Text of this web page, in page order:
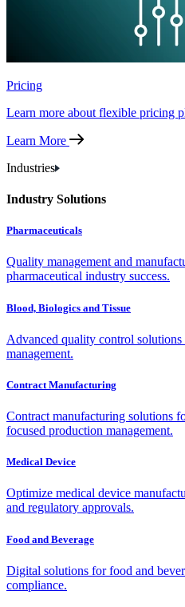
Pricing
Learn more about flexible pricing
Learn More
Industries
Industry Solutions
Pharmaceuticals
Quality management and
pharmaceutical industry success.
Blood, Biologics and Tissue
Advanced quality control
management.
Contract Manufacturing
Contract manufacturing solutions
focused production management.
Medical Device
Optimize medical device
and regulatory approvals.
Food and Beverage
Digital solutions for food and
compliance.